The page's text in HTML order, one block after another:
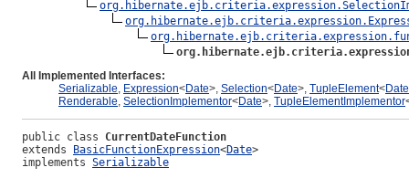
All Implemented Interfaces:
Serializable, Expression<Date>, Selection<Date>, TupleElement<Date
Renderable, SelectionImplementor<Date>, TupleElementImplementor
public class CurrentDateFunction
extends BasicFunctionExpression<Date>
implements Serializable